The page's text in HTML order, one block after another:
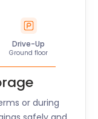
Drive-Up
Ground floor
or during